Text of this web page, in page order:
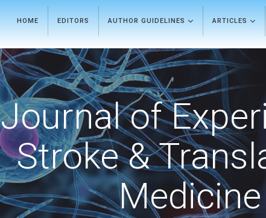
HOME EDITORS AUTHOR GUIDELINES ARTICLES
Journal of
Stroke &
Medicine